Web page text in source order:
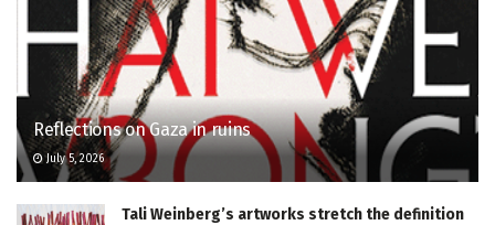
Reflections on Gaza in ruins
July 5, 2026
Tali Weinberg’s artworks stretch the definition